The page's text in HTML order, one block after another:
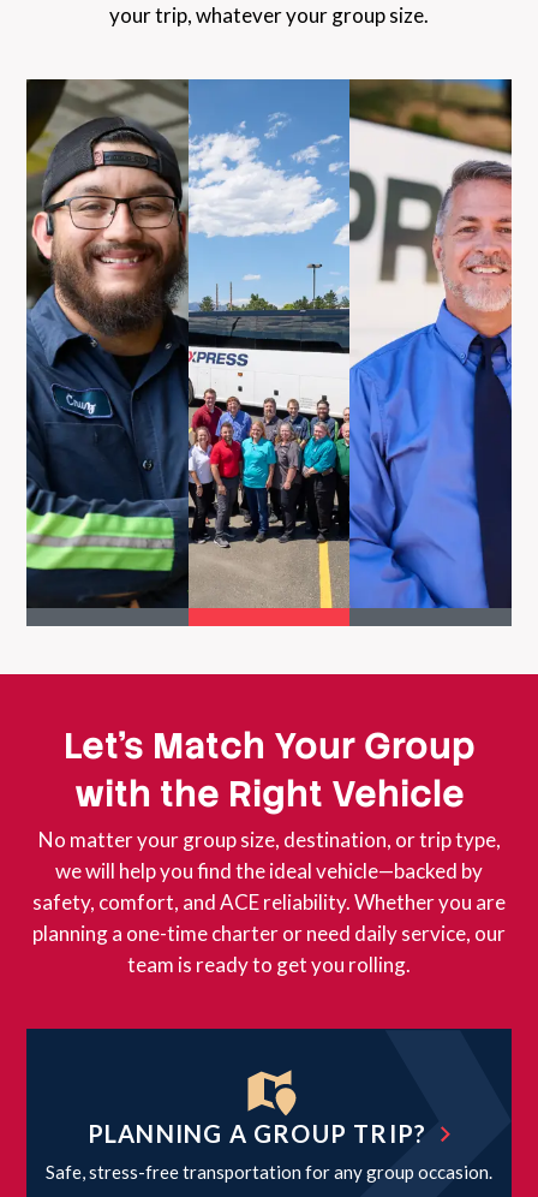
your trip, whatever your group size.
Let’s Match Your Group
with the Right Vehicle
No matter your group size, destination, or trip type,
we will help you find the ideal vehicle—backed by
safety, comfort, and ACE reliability. Whether you are
planning a one-time charter or need daily service, our
team is ready to get you rolling.
PLANNING A GROUP TRIP?
Safe, stress-free transportation for any group occasion.